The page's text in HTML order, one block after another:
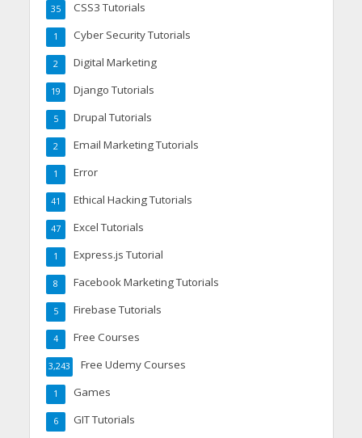
CSS3 Tutorials
35
Cyber Security Tutorials
1
Digital Marketing
2
Django Tutorials
19
Drupal Tutorials
5
Email Marketing Tutorials
2
Error
1
Ethical Hacking Tutorials
41
Excel Tutorials
47
Express.js Tutorial
1
Facebook Marketing Tutorials
8
Firebase Tutorials
5
Free Courses
4
Free Udemy Courses
3,243
Games
1
GIT Tutorials
6